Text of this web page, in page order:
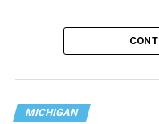
data collection
nearly six decades —
are largely attributing
administration’s
MICHIGAN